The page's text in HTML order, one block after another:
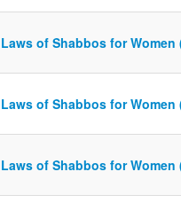
Laws of Shabbos for Women
Laws of Shabbos for Women
Laws of Shabbos for Women